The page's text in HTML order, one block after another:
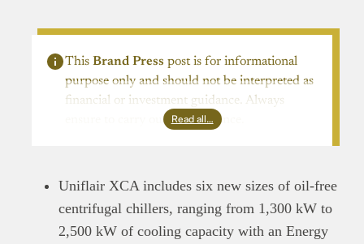
This Brand Press post is for informational
purpose only and should not be interpreted as
financial or investment guidance. Always
ensure to carry out due diligence.
Read all…
Uniflair XCA includes six new sizes of oil-free
centrifugal chillers, ranging from 1,300 kW to
2,500 kW of cooling capacity with an Energy